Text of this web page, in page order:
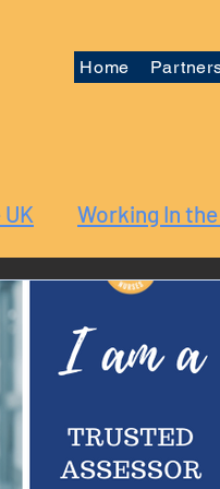
Home
Working In the